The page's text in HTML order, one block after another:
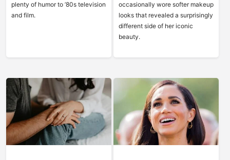
plenty of humor to ’80s television
and film.
occasionally wore softer makeup
looks that revealed a surprisingly
different side of her iconic
beauty.